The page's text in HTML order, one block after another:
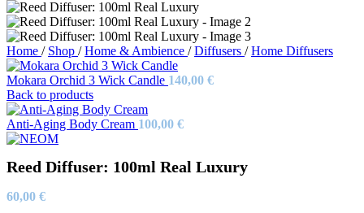
Home / Shop / Home & Ambience / Diffusers / Home Diffusers
Mokara Orchid 3 Wick Candle 140,00 €
Back to products
Anti-Aging Body Cream 100,00 €
Reed Diffuser: 100ml Real Luxury
60,00 €